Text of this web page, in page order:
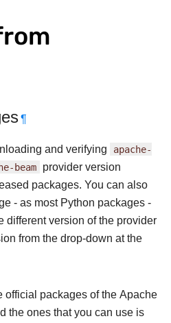
¶
and verifying apache-
beam provider version
packages. You can also
- as most Python packages -
different version of the provider
from the drop-down at the
official packages of the Apache
the ones that you can use is